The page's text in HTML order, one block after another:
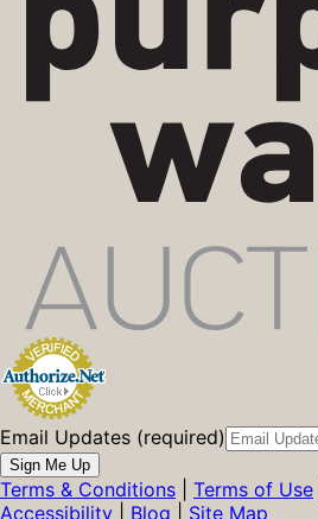
Email Updates (required)
Sign Me Up
Terms & Conditions Terms of Use
Accessibility
Blog Site Map